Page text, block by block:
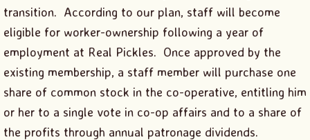
transition. According to our plan, staff will become
eligible for worker-ownership following a year of
employment at Real Pickles. Once approved by the
existing membership, a staff member will purchase one
share of common stock in the co-operative, entitling him
or her to a single vote in co-op affairs and to a share of
the profits through annual patronage dividends.